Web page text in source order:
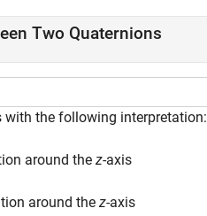
Two Quaternions
with the following interpretation:
around the z-axis
around the z-axis